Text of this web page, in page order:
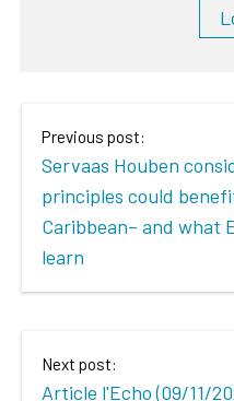
Previous post:
Servaas Houben
principles could
Caribbean– and what
learn
Next post:
Article l'Echo (09/11/